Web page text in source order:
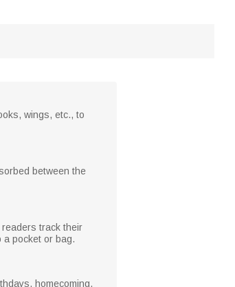
wings, etc., to
between the
track their
a pocket or bag.
homecoming,